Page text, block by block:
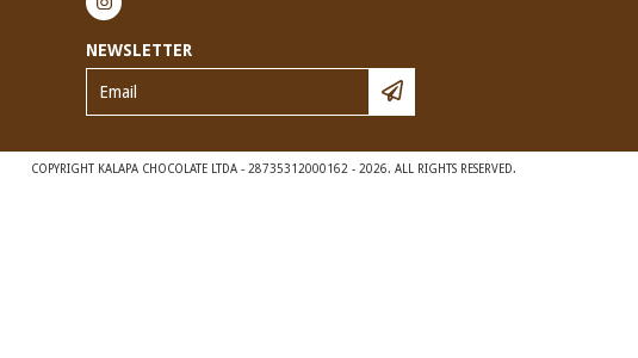
NEWSLETTER
COPYRIGHT KALAPA CHOCOLATE LTDA - 28735312000162 - 2026. ALL RIGHTS RESERVED.